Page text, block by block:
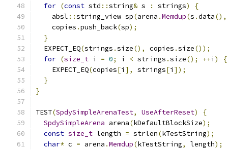
for (const std ::string& s : strings)
{
    absl
::string_view sp(arena .Memdup(s .data(),
    copies
.push_back(sp);
}
  EXPECT_EQ
(strings .size(), copies .size());
for (size_t i = 0; i < strings .size(); ++i )
{
    EXPECT_EQ
(copies[i ], strings[i ]);
}
}
TEST(SpdySimpleArenaTest, UseAfterReset)
{
SpdySimpleArena arena(kDefaultBlockSize);
const size_t length = strlen(kTestString);
char* c = arena .Memdup(kTestString, length);